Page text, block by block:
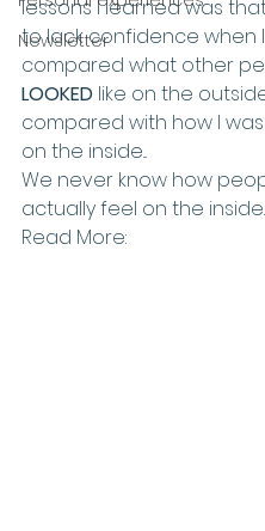
Newsletter
lessons I learned was
to lack confidence when I
compared what other
LOOKED like on the
compared with how I was
on the inside...
We never know how
actually feel on the
Read More: